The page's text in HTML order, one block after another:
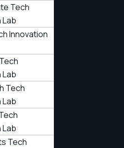
Tech
Lab
Innovation
Lab
Tech
Lab
Lab
Tech